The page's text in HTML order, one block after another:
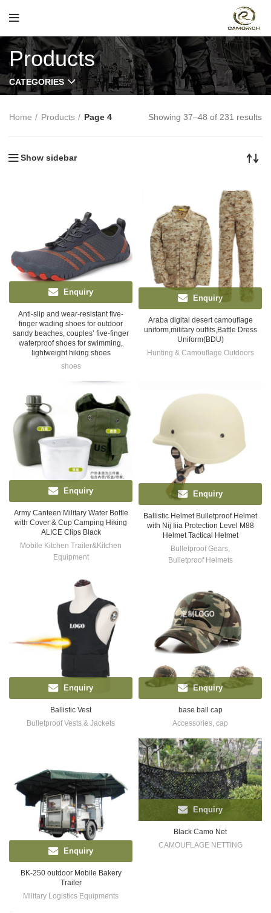
Products
CATEGORIES
Home Products Page 4 Showing 37–48 of 231 results
Show sidebar
Enquiry
Anti-slip and wear-resistant five-
finger wading shoes for outdoor
sandy beaches, couples’ five-finger
waterproof shoes for swimming,
lightweight hiking shoes
shoes
Enquiry
Araba digital desert camouflage
uniform,military outfits,Battle Dress
Uniform(BDU)
Hunting & Camouflage Outdoors
Enquiry
Army Canteen Military Water Bottle
with Cover & Cup Camping Hiking
ALICE Clips Black
Mobile Kitchen Trailer&Kitchen
Equipment
Enquiry
Ballistic Helmet Bulletproof Helmet
with Nij Iiia Protection Level M88
Helmet Tactical Helmet
Bulletproof Gears,
Bulletproof Helmets
Enquiry
Ballistic Vest
Bulletproof Vests & Jackets
Enquiry
base ball cap
Accessories, cap
Enquiry
BK-250 outdoor Mobile Bakery
Trailer
Military Logistics Equipments
Enquiry
Black Camo Net
CAMOUFLAGE NETTING